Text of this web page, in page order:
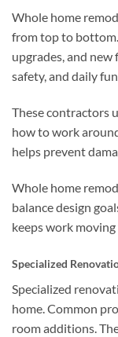
Whole home
from top to bottom.
upgrades, and
safety, and daily
These contractors
how to work
helps prevent
Whole home
balance design
keeps work
Specialized
Specialized
home. Common
room additions.